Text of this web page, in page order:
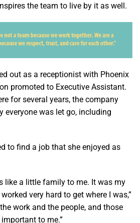
the team to live by it as well.
out as a receptionist with Phoenix
promoted to Executive Assistant.
for several years, the company
everyone was let go, including
to find a job that she enjoyed as
like a little family to me. It was my
very hard to get where I was,”
work and the people, and those
to me.”